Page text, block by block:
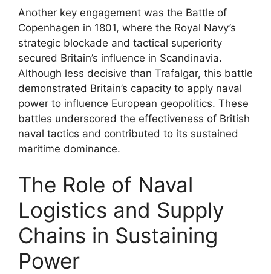
Another key engagement was the Battle of
Copenhagen in 1801, where the Royal Navy’s
strategic blockade and tactical superiority
secured Britain’s influence in Scandinavia.
Although less decisive than Trafalgar, this battle
demonstrated Britain’s capacity to apply naval
power to influence European geopolitics. These
battles underscored the effectiveness of British
naval tactics and contributed to its sustained
maritime dominance.
The Role of Naval
Logistics and Supply
Chains in Sustaining
Power